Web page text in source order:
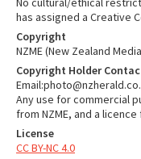
has assigned a Creative
Copyright
NZME (New Zealand
Copyright Holder
Any use for commercial
from NZME, and a
License
CC BY-NC 4.0